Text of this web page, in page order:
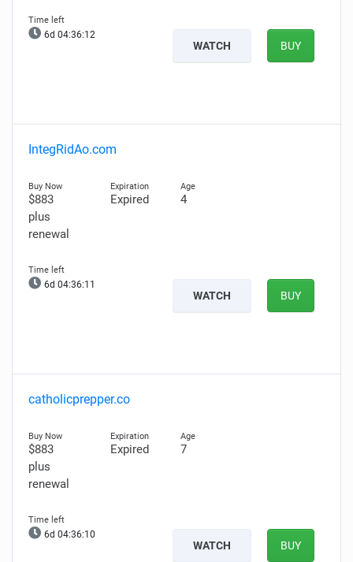
6d 04:36:11
WATCH BUY
IntegRidAo.com
$883
plus
renewal
Expired 4
6d 04:36:10
WATCH BUY
catholicprepper.co
$883
plus
renewal
Expired 7
6d 04:36:09
WATCH BUY